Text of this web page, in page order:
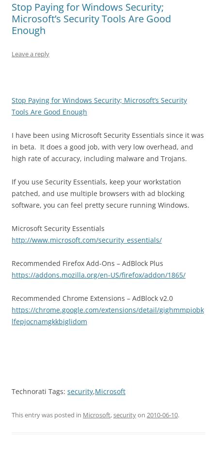
Stop Paying for Windows Security;
Microsoft’s Security Tools Are Good
Enough
Leave a reply
Stop Paying for Windows Security; Microsoft’s Security
Tools Are Good Enough
I have been using Microsoft Security Essentials since it was
in beta. It does a good job, with very low overhead, and
high rate of accuracy, including malware and Trojans.
If you use Security Essentials, keep your workstation
patched, and use multiple browsers with ad blocking
software, you can feel pretty secure running Windows.
Microsoft Security Essentials
http://www.microsoft.com/security_essentials/
Recommended Firefox Add-Ons – AdBlock Plus
https://addons.mozilla.org/en-US/firefox/addon/1865/
Recommended Chrome Extensions – AdBlock v2.0
https://chrome.google.com/extensions/detail/gighmmpiobk
lfepjocnamgkkbiglidom
Technorati Tags: security,Microsoft
This entry was posted in Microsoft,securityon 2010-06-10.